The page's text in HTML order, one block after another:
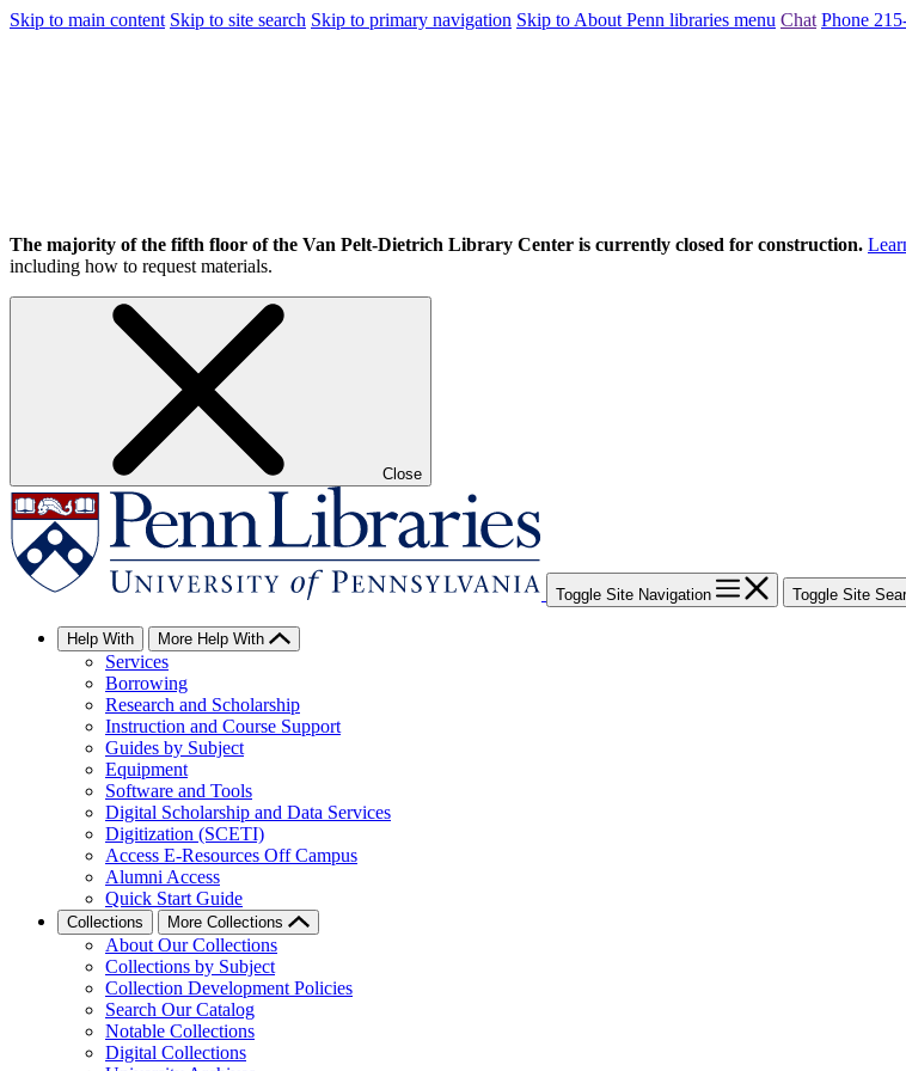
Skip to main content Skip to site search Skip to primary navigation Skip to About Penn libraries menu Chat Phone
The majority of the fifth floor of the Van Pelt-Dietrich Library Center is currently closed for construction.
including how to request materials.
Close
Toggle Site Navigation Toggle Site
Help With More Help With
Services
Borrowing
Research and Scholarship
Instruction and Course Support
Guides by Subject
Equipment
Software and Tools
Digital Scholarship and Data Services
Digitization (SCETI)
Access E-Resources Off Campus
Alumni Access
Quick Start Guide
Collections More Collections
About Our Collections
Collections by Subject
Collection Development Policies
Search Our Catalog
Notable Collections
Digital Collections